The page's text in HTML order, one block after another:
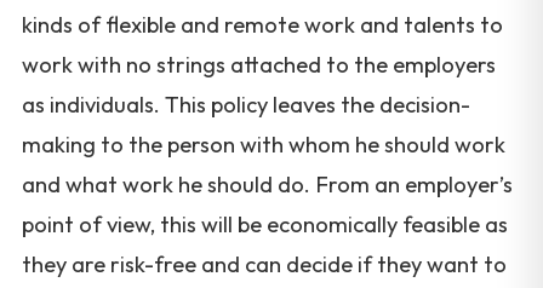
kinds of flexible and remote work and talents to
work with no strings attached to the employers
as individuals. This policy leaves the decision-
making to the person with whom he should work
and what work he should do. From an employer’s
point of view, this will be economically feasible as
they are risk-free and can decide if they want to